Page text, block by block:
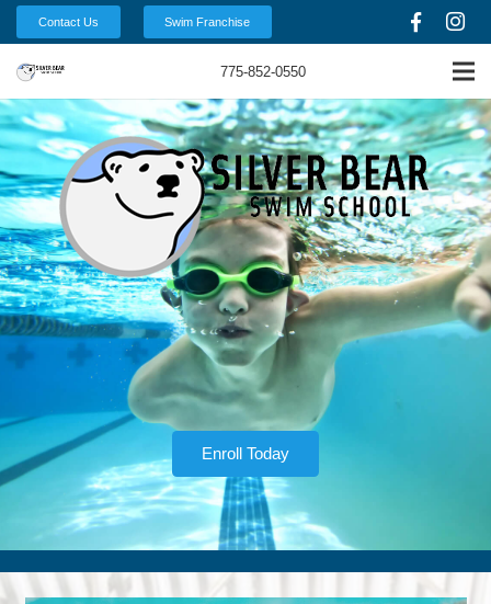
Contact Us Swim Franchise
775-852-0550
Enroll Today